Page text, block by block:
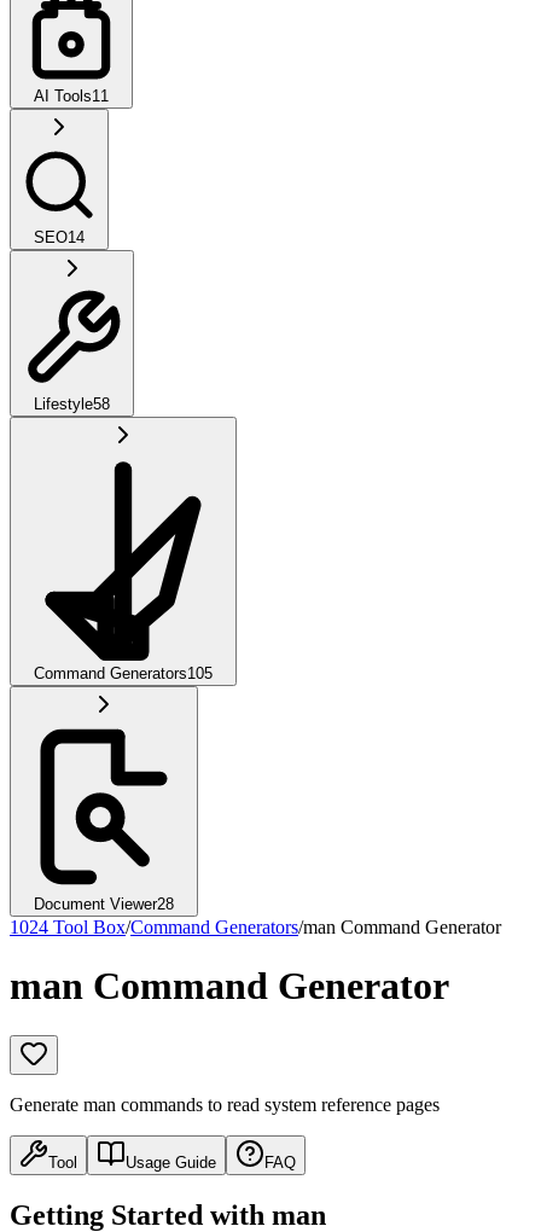
AI Tools11
SEO14
Lifestyle58
Command Generators105
Document Viewer28
1024 Tool Box/Command Generators/man Command Generator
man Command Generator
Generate man commands to read system reference pages
Tool Usage Guide FAQ
Getting Started with man